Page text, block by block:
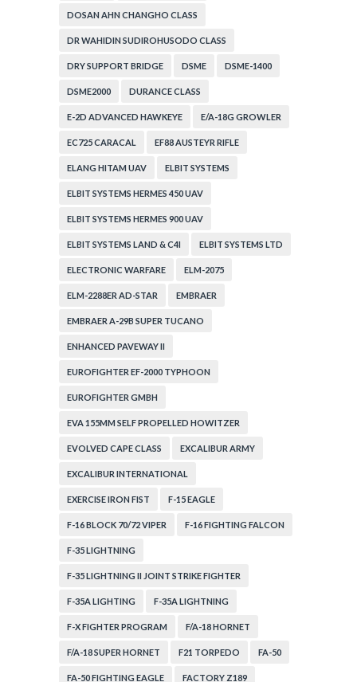
DOSAN AHN CHANGHO CLASS
DR WAHIDIN SUDIROHUSODO CLASS
DRY SUPPORT BRIDGE DSME DSME-1400
DSME2000 DURANCE CLASS
E-2D ADVANCED HAWKEYE E/A-18G GROWLER
EC725 CARACAL EF88 AUSTEYR RIFLE
ELANG HITAM UAV ELBIT SYSTEMS
ELBIT SYSTEMS HERMES 450 UAV
ELBIT SYSTEMS HERMES 900 UAV
ELBIT SYSTEMS LAND & C4I ELBIT SYSTEMS LTD
ELECTRONIC WARFARE ELM-2075
ELM-2288ER AD-STAR EMBRAER
EMBRAER A-29B SUPER TUCANO
ENHANCED PAVEWAY II
EUROFIGHTER EF-2000 TYPHOON
EUROFIGHTER GMBH
EVA 155MM SELF PROPELLED HOWITZER
EVOLVED CAPE CLASS EXCALIBUR ARMY
EXCALIBUR INTERNATIONAL
EXERCISE IRON FIST F-15 EAGLE
F-16 BLOCK 70/72 VIPER F-16 FIGHTING FALCON
F-35 LIGHTNING
F-35 LIGHTNING II JOINT STRIKE FIGHTER
F-35A LIGHTING F-35A LIGHTNING
F-X FIGHTER PROGRAM F/A-18 HORNET
F/A-18 SUPER HORNET F21 TORPEDO FA-50
FA-50 FIGHTING EAGLE FACTORY Z189